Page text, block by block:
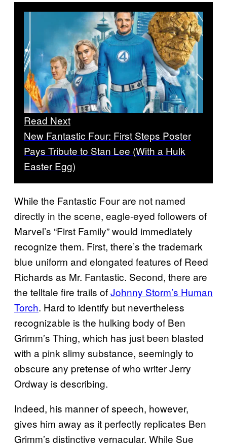
Read Next
New Fantastic Four: First Steps Poster
Pays Tribute to Stan Lee (With a Hulk
Easter Egg)
While the Fantastic Four are not named
directly in the scene, eagle-eyed followers of
Marvel’s “First Family” would immediately
recognize them. First, there’s the trademark
blue uniform and elongated features of Reed
Richards as Mr. Fantastic. Second, there are
the telltale fire trails ofJohnny Storm’s Human
Torch. Hard to identify but nevertheless
recognizable is the hulking body of Ben
Grimm’s Thing, which has just been blasted
with a pink slimy substance, seemingly to
obscure any pretense of who writer Jerry
Ordway is describing.
Indeed, his manner of speech, however,
gives him away as it perfectly replicates Ben
Grimm’s distinctive vernacular. While Sue